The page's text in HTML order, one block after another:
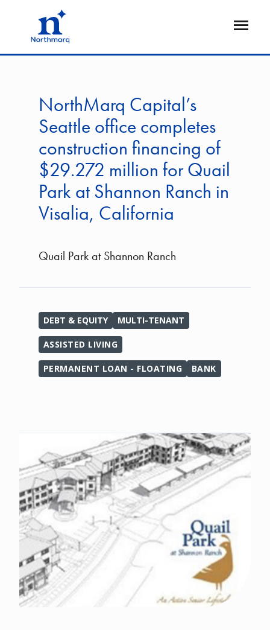
Open
NorthMarq Capital’s
Seattle office completes
construction financing of
$29.272 million for Quail
Park at Shannon Ranch in
Visalia, California
Quail Park at Shannon Ranch
DEBT & EQUITY MULTI-TENANT
ASSISTED LIVING
PERMANENT LOAN - FLOATING BANK